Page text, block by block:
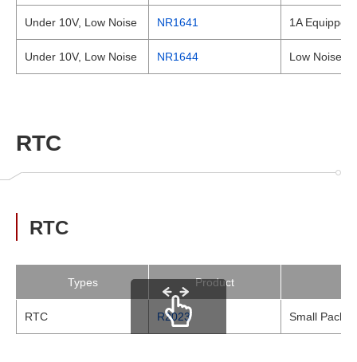
Under 10V, Low Noise NR1641 1A
Under 10V, Low Noise NR1644 Low Noise
RTC
RTC
Types Product
RTC R2023 Small
scrollable